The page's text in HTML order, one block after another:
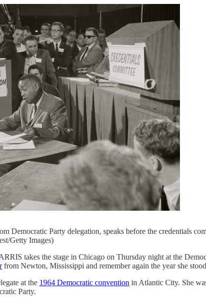
Democratic Party delegation, speaks before the credentials
Getty Images)
takes the stage in Chicago on Thursday night at the
from Newton, Mississippi and remember again the year she
at the 1964 Democratic convention in Atlantic City. She
Party.